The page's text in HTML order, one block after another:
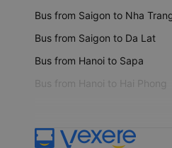
Bus from Saigon to Nha
Bus from Saigon to Da Lat
Bus from Hanoi to Sapa
Bus from Hanoi to Hai Phong